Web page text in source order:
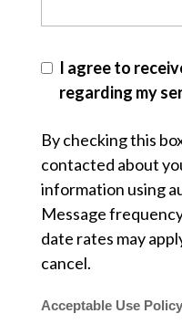
I agree to
regarding my
By checking this
contacted about
information using
Message
date rates may
cancel.
Acceptable Use Policy